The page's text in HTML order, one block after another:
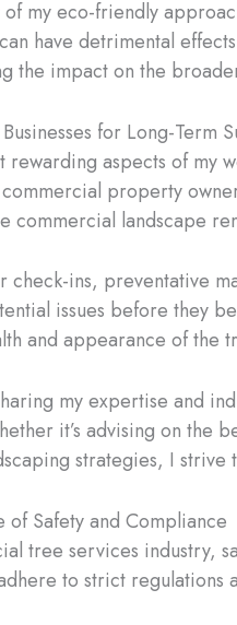
my eco-friendly
have detrimental
the impact on the
for Long-Term
rewarding aspects of my
commercial property
commercial landscape
check-ins, preventative
issues before they
and appearance of the
my expertise and
it’s advising on
strategies, I
of Safety and Compliance
tree services industry,
to strict